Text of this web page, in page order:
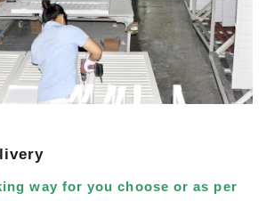
way for you choose or as per